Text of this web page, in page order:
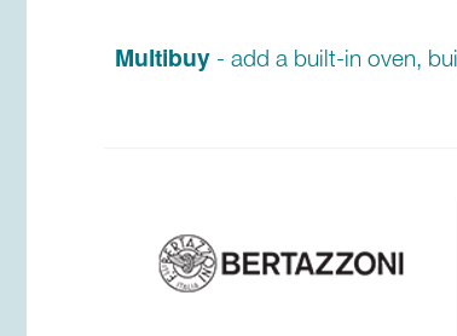
Multibuy- add a built-in oven,